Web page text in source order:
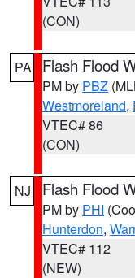
(CON)
PA Flash Flood
PM by PBZ
Westmoreland,
VTEC# 86
(CON)
NJ Flash Flood
PM by PHI
Hunterdon,
VTEC# 112
(NEW)